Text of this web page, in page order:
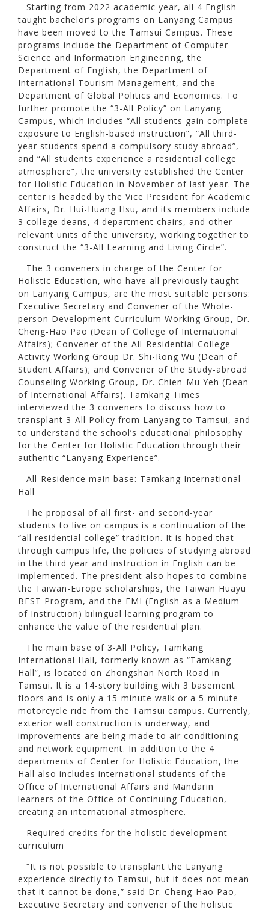
Starting from 2022 academic year, all 4 English-
taught bachelor’s programs on Lanyang Campus
have been moved to the Tamsui Campus. These
programs include the Department of Computer
Science and Information Engineering, the
Department of English, the Department of
International Tourism Management, and the
Department of Global Politics and Economics. To
further promote the “3-All Policy” on Lanyang
Campus, which includes “All students gain complete
exposure to English-based instruction”, “All third-
year students spend a compulsory study abroad”,
and “All students experience a residential college
atmosphere”, the university established the Center
for Holistic Education in November of last year. The
center is headed by the Vice President for Academic
Affairs, Dr. Hui-Huang Hsu, and its members include
3 college deans, 4 department chairs, and other
relevant units of the university, working together to
construct the “3-All Learning and Living Circle”.
The 3 conveners in charge of the Center for
Holistic Education, who have all previously taught
on Lanyang Campus, are the most suitable persons:
Executive Secretary and Convener of the Whole-
person Development Curriculum Working Group, Dr.
Cheng-Hao Pao (Dean of College of International
Affairs); Convener of the All-Residential College
Activity Working Group Dr. Shi-Rong Wu (Dean of
Student Affairs); and Convener of the Study-abroad
Counseling Working Group, Dr. Chien-Mu Yeh (Dean
of International Affairs). Tamkang Times
interviewed the 3 conveners to discuss how to
transplant 3-All Policy from Lanyang to Tamsui, and
to understand the school’s educational philosophy
for the Center for Holistic Education through their
authentic “Lanyang Experience”.
All-Residence main base: Tamkang International
Hall
The proposal of all first- and second-year
students to live on campus is a continuation of the
“all residential college” tradition. It is hoped that
through campus life, the policies of studying abroad
in the third year and instruction in English can be
implemented. The president also hopes to combine
the Taiwan-Europe scholarships, the Taiwan Huayu
BEST Program, and the EMI (English as a Medium
of Instruction) bilingual learning program to
enhance the value of the residential plan.
The main base of 3-All Policy, Tamkang
International Hall, formerly known as “Tamkang
Hall”, is located on Zhongshan North Road in
Tamsui. It is a 14-story building with 3 basement
floors and is only a 15-minute walk or a 5-minute
motorcycle ride from the Tamsui campus. Currently,
exterior wall construction is underway, and
improvements are being made to air conditioning
and network equipment. In addition to the 4
departments of Center for Holistic Education, the
Hall also includes international students of the
Office of International Affairs and Mandarin
learners of the Office of Continuing Education,
creating an international atmosphere.
Required credits for the holistic development
curriculum
“It is not possible to transplant the Lanyang
experience directly to Tamsui, but it does not mean
that it cannot be done,” said Dr. Cheng-Hao Pao,
Executive Secretary and convener of the holistic